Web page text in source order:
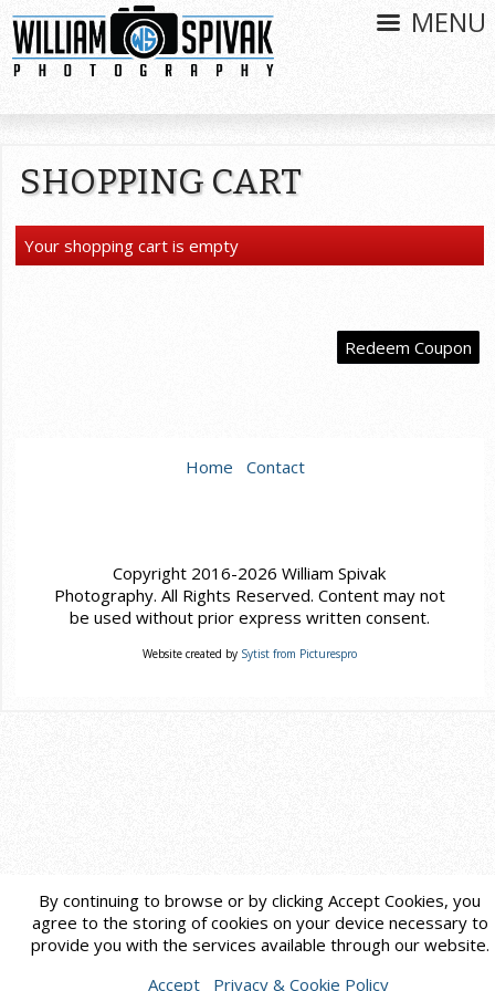
MENU
SHOPPING CART
Your shopping cart is empty
Redeem Coupon
Home Contact
Copyright 2016-2026 William Spivak
Photography. All Rights Reserved. Content may not
be used without prior express written consent.
Website created by Sytist from Picturespro
By continuing to browse or by clicking Accept Cookies, you
agree to the storing of cookies on your device necessary to
provide you with the services available through our website.
Accept
Privacy & Cookie Policy